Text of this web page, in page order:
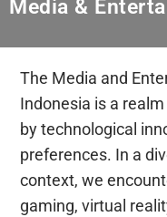
Media &
The Media and
Indonesia is a
by technological
preferences. In a
context, we
gaming, virtual